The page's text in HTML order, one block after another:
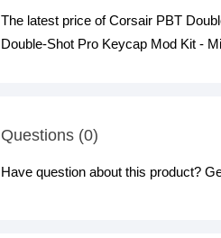
The latest price of Corsair PBT
Double-Shot Pro Keycap Mod Kit -
Questions (0)
Have question about this product?